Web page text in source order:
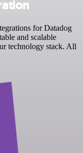
for Datadog
and scalable
technology stack. All